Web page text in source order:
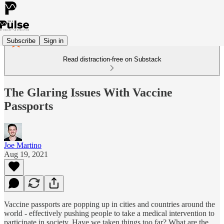
Subscribe Sign in
Read distraction-free on Substack
The Glaring Issues With Vaccine
Passports
Joe Martino
Aug 19, 2021
Vaccine passports are popping up in cities and countries around the
world - effectively pushing people to take a medical intervention to
participate in society. Have we taken things too far? What are the